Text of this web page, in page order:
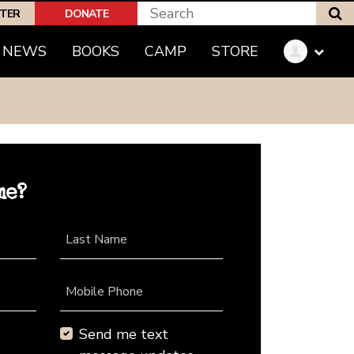
DONATE
NEWS BOOKS CAMP STORE
Last Name
Mobile Phone
Send me text